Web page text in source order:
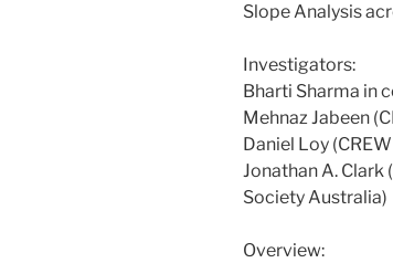
Slope Analysis
Investigators:
Bharti Sharma in
Mehnaz Jabeen
Daniel Loy
Jonathan A. Clark
Society Australia)
Overview: